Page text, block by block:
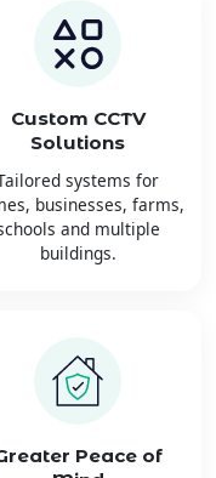
Custom CCTV
Solutions
systems for
businesses, farms,
and multiple
buildings.
Peace of